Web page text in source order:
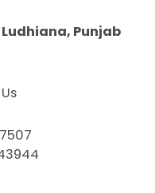
Ludhiana, Punjab